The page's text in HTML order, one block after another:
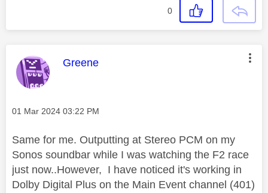
0
This message was authored by:
Greene
Message posted on
‎01 Mar 2024 03:22 PM
Same for me. Outputting at Stereo PCM on my
Sonos soundbar while I was watching the F2 race
just now..However, I have noticed it's working in
Dolby Digital Plus on the Main Event channel (401)